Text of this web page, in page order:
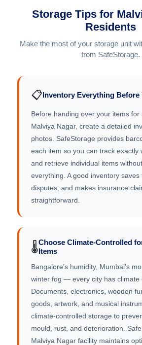
Storage Tips for
Residents
Make the most of your storage unit
from SafeStorage.
📋Inventory Everything Before
Before handing over your items for
Malviya Nagar, create a detailed
photos. SafeStorage provides
each item so you can track exactly
and retrieve individual items
everything. A good inventory
disputes, and makes insurance
straightforward.
🌡️Choose Climate-Controlled
Items
Bangalore's humidity, Mumbai's
winter fog — every city has climate
Documents, electronics, wooden
goods, artwork, and musical
climate-controlled storage to
mould, rust, and deterioration.
Malviya Nagar facility maintains